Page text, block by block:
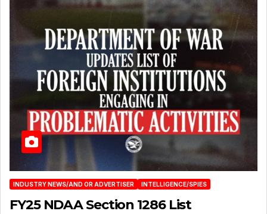
INDUSTRY NEWS/AND OR ADVERTISER INTELLIGENCE/SPIES
FY25 NDAA Section 1286 List